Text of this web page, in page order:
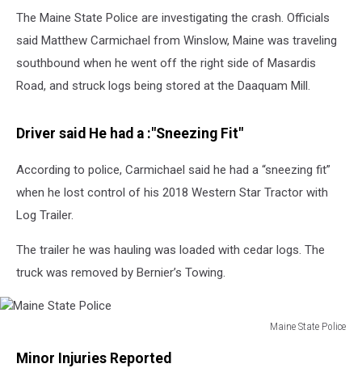
The Maine State Police are investigating the crash. Officials
said Matthew Carmichael from Winslow, Maine was traveling
southbound when he went off the right side of Masardis
Road, and struck logs being stored at the Daaquam Mill.
Driver said He had a :"Sneezing Fit"
According to police, Carmichael said he had a “sneezing fit”
when he lost control of his 2018 Western Star Tractor with
Log Trailer.
The trailer he was hauling was loaded with cedar logs. The
truck was removed by Bernier’s Towing.
Maine State Police
StateMinor Injuries Reported